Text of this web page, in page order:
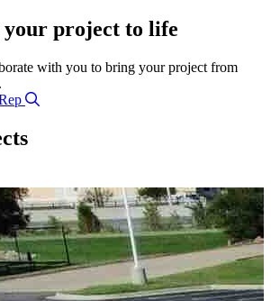
your project to life
with you to bring your project from